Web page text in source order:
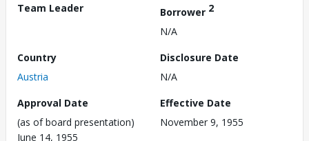
Team Leader
Borrower 2
N/A
Country
Austria
Disclosure Date
N/A
Approval Date
(as of board presentation)
June 14, 1955
Effective Date
November 9, 1955